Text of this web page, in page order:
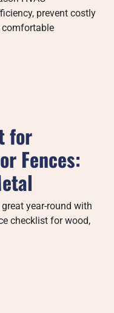
prevent costly
comfortable
for
Fences:
year-round with
checklist for wood,